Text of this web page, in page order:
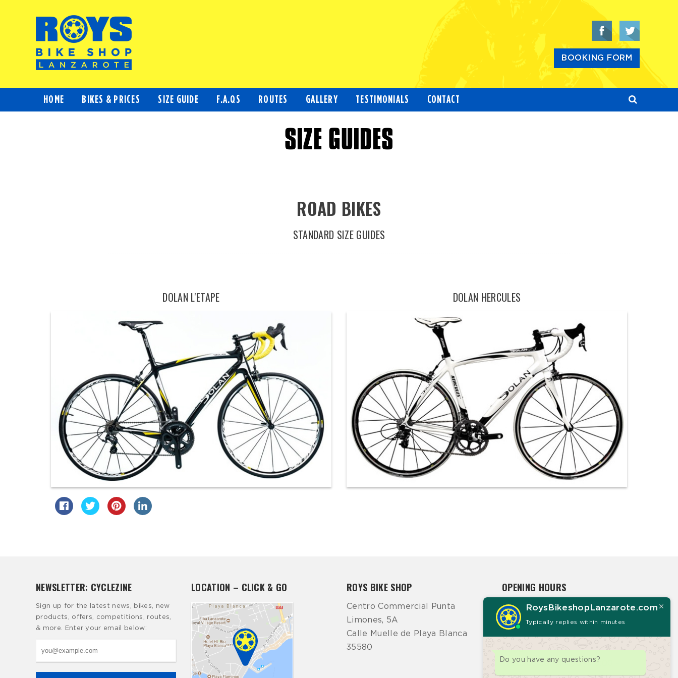
BOOKING FORM
HOME BIKES & PRICES SIZE GUIDE F.A.QS ROUTES GALLERY TESTIMONIALS CONTACT
SIZE GUIDES
ROAD BIKES
STANDARD SIZE GUIDES
DOLAN L'ETAPE DOLAN HERCULES
NEWSLETTER: CYCLEZINE
Sign up for the latest news, bikes, new
products, offers, competitions, routes,
& more. Enter your email below:
LOCATION – CLICK & GO ROYS BIKE SHOP
Centro Commercial Punta
Limones, 5A
Calle Muelle de Playa Blanca
35580
OPENING HOURS
Mon: 09:30 – 14:00 / 16:00 –
18:00
Tues: 09:30 – 14:00 / 16:00 –
18:00
Wed: 09:30 – 14:00 / 16:00 –
RoysBikeshopLanzarote.com
Typically replies within minutes
Do you have any questions?